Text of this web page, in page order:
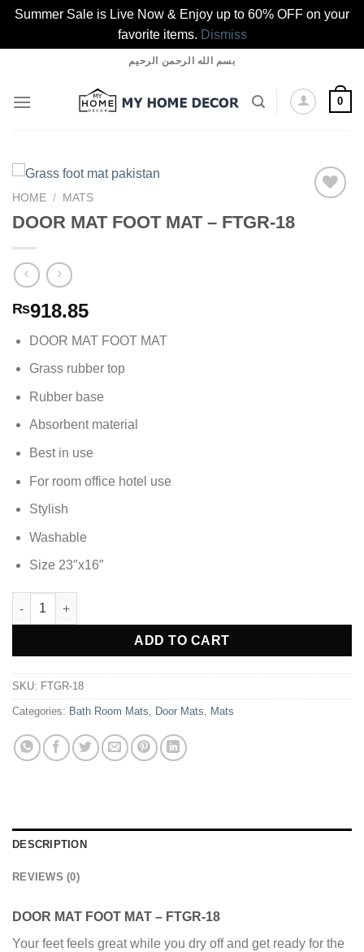
Summer Sale is Live Now & Enjoy up to 60% OFF on your
favorite items. Dismiss
content
بسم الله الرحمن الرحيم
0
HOME / MATS
DOOR MAT FOOT MAT – FTGR-18
₨918.85
DOOR MAT FOOT MAT
Grass rubber top
Rubber base
Absorbent material
Best in use
For room office hotel use
Stylish
Washable
Size 23″x16″
DOOR MAT FOOT MAT - FTGR-18 quantity
ADD TO CART
Alternative:
SKU: FTGR-18
Categories: Bath Room Mats, Door Mats, Mats
DESCRIPTION
REVIEWS (0)
DOOR MAT FOOT MAT – FTGR-18
Your feet feels great while you dry off and get ready for the